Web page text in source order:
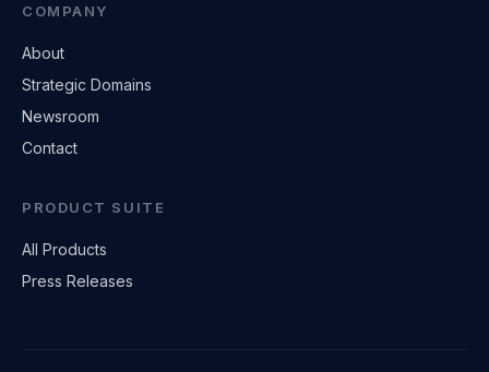
COMPANY
About
Strategic Domains
Newsroom
Contact
PRODUCT SUITE
All Products
Press Releases